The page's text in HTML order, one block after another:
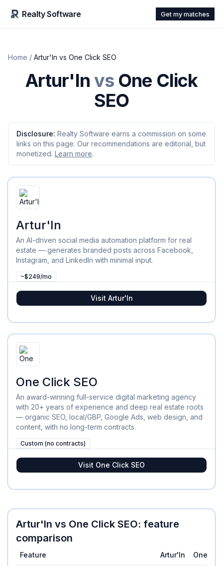
Realty Software Get my matches
Home / Artur'In vs One Click SEO
Artur'In vs One Click
SEO
Disclosure: Realty Software earns a commission on some
links on this page. Our recommendations are editorial, but
monetized. Learn more.
Artur'In
An AI-driven social media automation platform for real
estate — generates branded posts across Facebook,
Instagram, and LinkedIn with minimal input.
~$249/mo
Visit Artur'In
One Click SEO
An award-winning full-service digital marketing agency
with 20+ years of experience and deep real estate roots
— organic SEO, local/GBP, Google Ads, web design, and
content, with no long-term contracts.
Custom (no contracts)
Visit One Click SEO
Artur'In vs One Click SEO: feature
comparison
Feature Artur'In One